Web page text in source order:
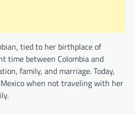
tied to her birthplace of
time between Colombia and
family, and marriage. Today,
when not traveling with her